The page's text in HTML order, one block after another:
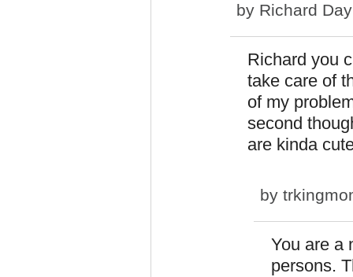
by Richard Day
Richard you
take care of
of my
second
are kinda
by
You are a
persons.